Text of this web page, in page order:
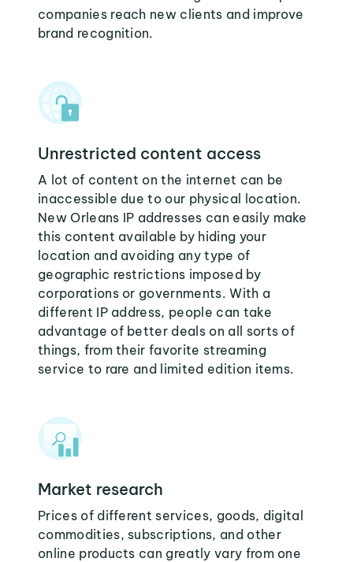
companies reach new clients and improve
brand recognition.
Unrestricted content access
A lot of content on the internet can be
inaccessible due to our physical location.
New Orleans IP addresses can easily make
this content available by hiding your
location and avoiding any type of
geographic restrictions imposed by
corporations or governments. With a
different IP address, people can take
advantage of better deals on all sorts of
things, from their favorite streaming
service to rare and limited edition items.
Market research
Prices of different services, goods, digital
commodities, subscriptions, and other
online products can greatly vary from one